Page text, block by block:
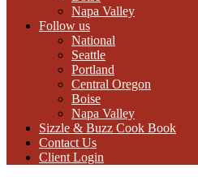
Napa Valley
Follow us
National
Seattle
Portland
Central Oregon
Boise
Napa Valley
Sizzle & Buzz Cook Book
Contact Us
Client Login